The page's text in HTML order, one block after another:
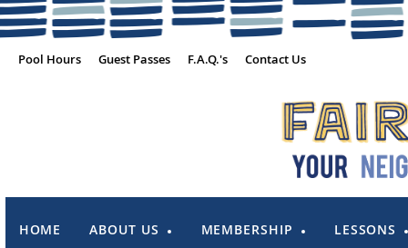
Pool Hours Guest Passes F.A.Q.'s Contact Us
HOME ABOUT US MEMBERSHIP LESSONS